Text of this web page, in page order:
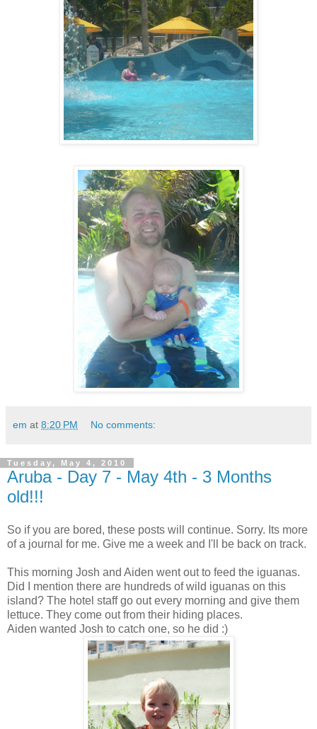
em at 8:20 PM No comments:
Tuesday, May 4, 2010
Aruba - Day 7 - May 4th - 3 Months
old!!!
So if you are bored, these posts will continue. Sorry. Its more
of a journal for me. Give me a week and I'll be back on track.
This morning Josh and Aiden went out to feed the iguanas.
Did I mention there are hundreds of wild iguanas on this
island? The hotel staff go out every morning and give them
lettuce. They come out from their hiding places.
Aiden wanted Josh to catch one, so he did :)